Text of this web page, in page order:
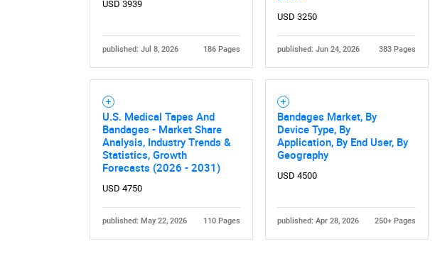
USD 3939
published: Jul 8, 2026 186 Pages
USD 3250
published: Jun 24, 2026 383 Pages
U.S. Medical Tapes And
Bandages - Market Share
Analysis, Industry Trends &
Statistics, Growth
Forecasts (2026 - 2031)
USD 4750
published: May 22, 2026 110 Pages
Bandages Market, By
Device Type, By
Application, By End User, By
Geography
USD 4500
published: Apr 28, 2026 250+ Pages